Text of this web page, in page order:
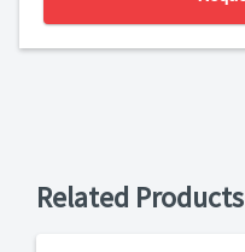
Related Products